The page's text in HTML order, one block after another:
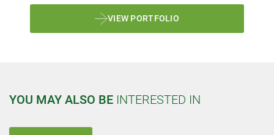
VIEW PORTFOLIO
YOU MAY ALSO BE INTERESTED IN